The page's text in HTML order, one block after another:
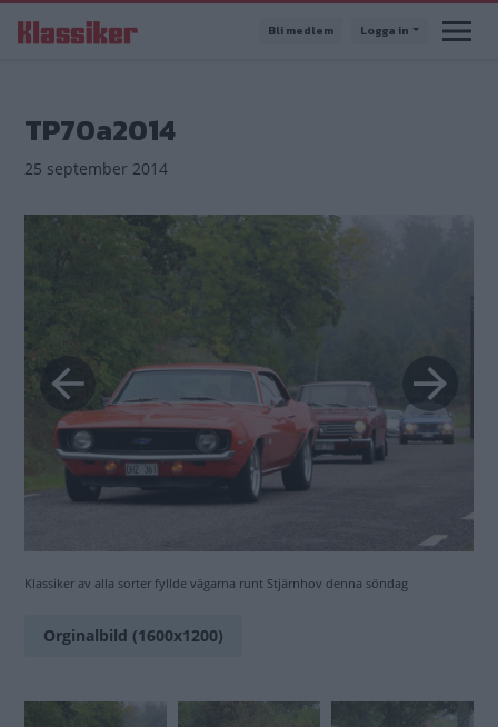
till
Bli medlem Logga in
TP70a2014
25 september 2014
Klassiker av alla sorter fyllde vägarna runt Stjärnhov denna söndag
Orginalbild (1600x1200)